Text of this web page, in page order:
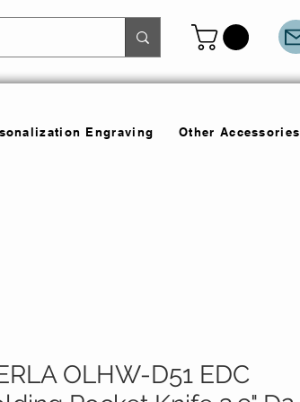
Engraving Other Accessories
OLHW-D51 EDC